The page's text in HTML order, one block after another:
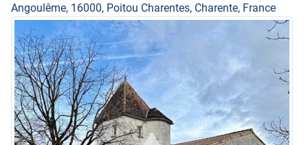
Angoulême, 16000, Poitou Charentes, Charente, France